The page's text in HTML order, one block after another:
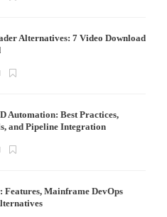
Alternatives: 7 Video Download
Automation: Best Practices,
and Pipeline Integration
Features, Mainframe DevOps